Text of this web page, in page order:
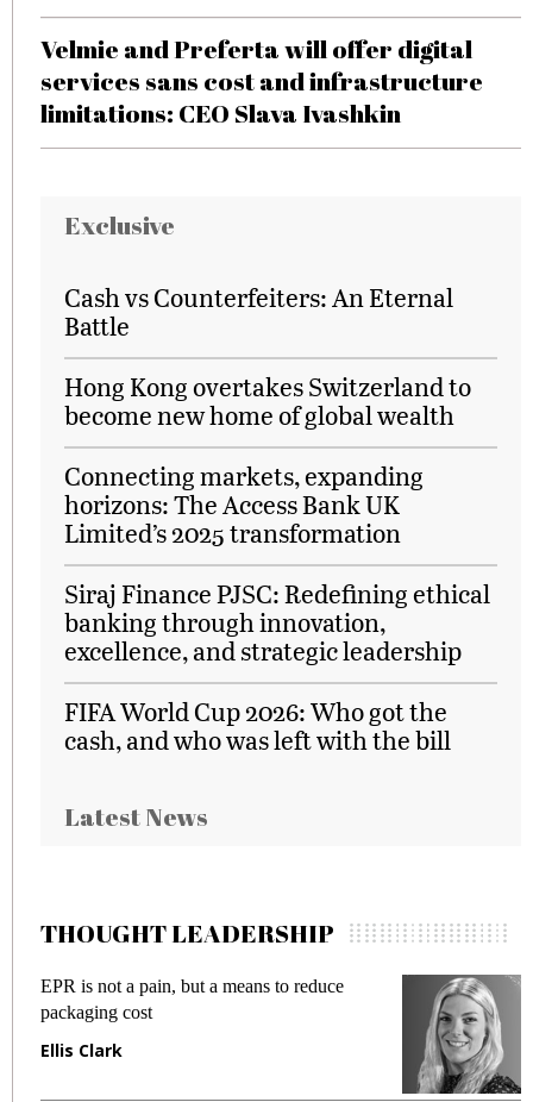
Velmie and Preferta will offer digital
services sans cost and infrastructure
limitations: CEO Slava Ivashkin
Exclusive
Cash vs Counterfeiters: An Eternal
Battle
Hong Kong overtakes Switzerland to
become new home of global wealth
Connecting markets, expanding
horizons: The Access Bank UK
Limited’s 2025 transformation
Siraj Finance PJSC: Redefining ethical
banking through innovation,
excellence, and strategic leadership
FIFA World Cup 2026: Who got the
cash, and who was left with the bill
Latest News
THOUGHT LEADERSHIP
EPR is not a pain, but a means to reduce
packaging cost
Ellis Clark